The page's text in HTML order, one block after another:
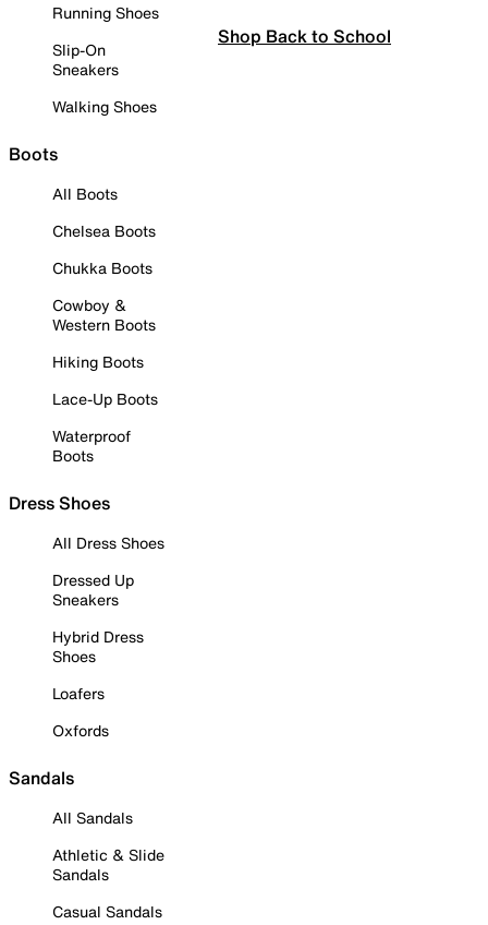
Running Shoes
Slip-On
Sneakers
Walking Shoes
Boots
All Boots
Chelsea Boots
Chukka Boots
Cowboy &
Western Boots
Hiking Boots
Lace-Up Boots
Waterproof
Boots
Dress Shoes
All Dress Shoes
Dressed Up
Sneakers
Hybrid Dress
Shoes
Loafers
Oxfords
Sandals
All Sandals
Athletic & Slide
Sandals
Casual Sandals
Shop Back to School